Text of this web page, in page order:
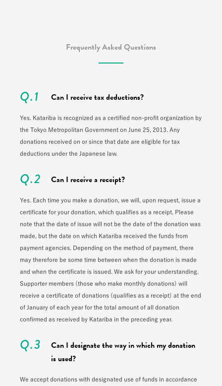
Frequently Asked Questions
Q.1 Can I receive tax deductions?
Yes. Katariba is recognized as a certified non-profit organization by
the Tokyo Metropolitan Government on June 25, 2013. Any
donations received on or since that date are eligible for tax
deductions under the Japanese law.
Q.2 Can I receive a receipt?
Yes. Each time you make a donation, we will, upon request, issue a
certificate for your donation, which qualifies as a receipt. Please
note that the date of issue will not be the date of the donation was
made, but the date on which Katariba received the funds from
payment agencies. Depending on the method of payment, there
may therefore be some time between when the donation is made
and when the certificate is issued. We ask for your understanding.
Supporter members (those who make monthly donations) will
receive a certificate of donations (qualifies as a receipt) at the end
of January of each year for the total amount of all donation
confirmed as received by Katariba in the preceding year.
Q.3
Can I designate the way in which my donation
is used?
We accept donations with designated use of funds in accordance